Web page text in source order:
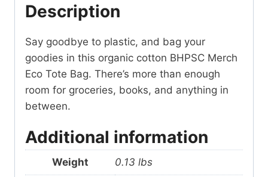
Description
Say goodbye to plastic, and bag your
goodies in this organic cotton BHPSC Merch
Eco Tote Bag. There’s more than enough
room for groceries, books, and anything in
between.
Additional information
Weight 0.13 lbs